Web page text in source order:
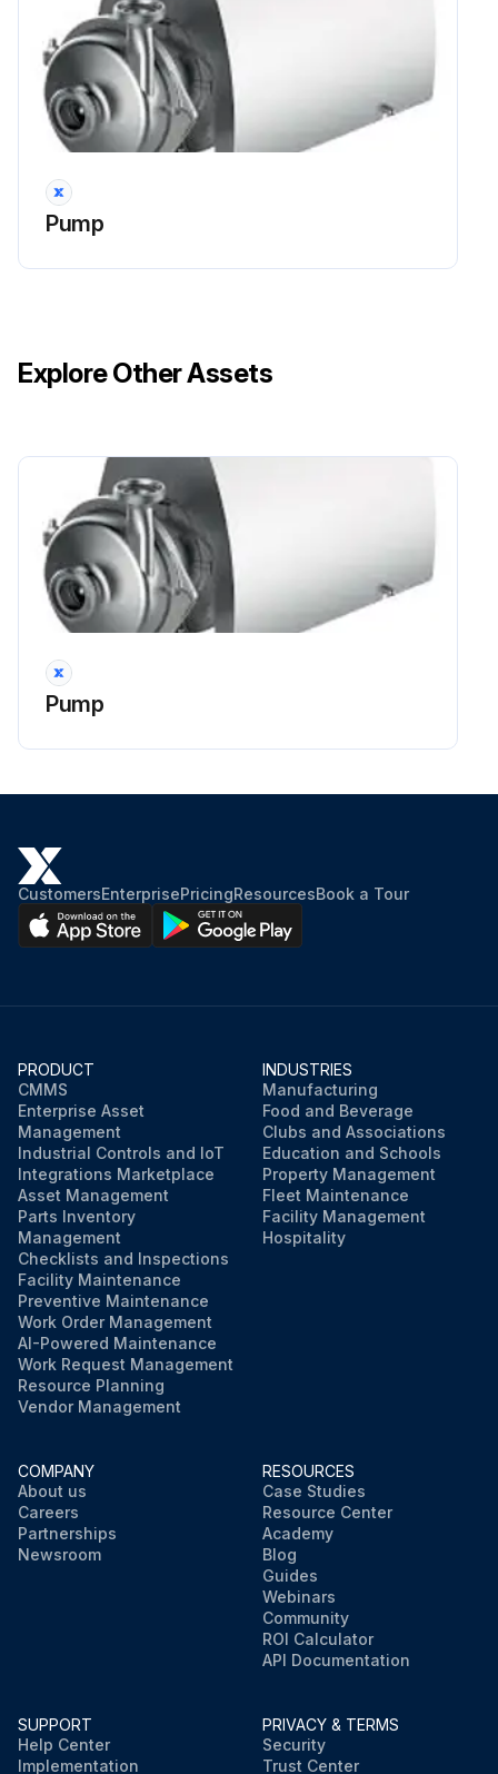
Pump
Explore Other Assets
Pump
CustomersEnterprisePricingResourcesBook a Tour
PRODUCT
CMMS
Enterprise Asset
Management
Industrial Controls and IoT
Integrations Marketplace
Asset Management
Parts Inventory
Management
Checklists and Inspections
Facility Maintenance
Preventive Maintenance
Work Order Management
AI-Powered Maintenance
Work Request Management
Resource Planning
Vendor Management
INDUSTRIES
Manufacturing
Food and Beverage
Clubs and Associations
Education and Schools
Property Management
Fleet Maintenance
Facility Management
Hospitality
COMPANY
About us
Careers
Partnerships
Newsroom
RESOURCES
Case Studies
Resource Center
Academy
Blog
Guides
Webinars
Community
ROI Calculator
API Documentation
SUPPORT
Help Center
Implementation
PRIVACY & TERMS
Security
Trust Center